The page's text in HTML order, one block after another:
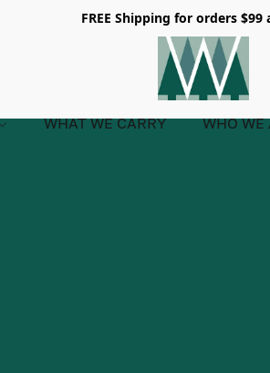
FREE Shipping for orders $99
WHAT WE CARRY WHO WE